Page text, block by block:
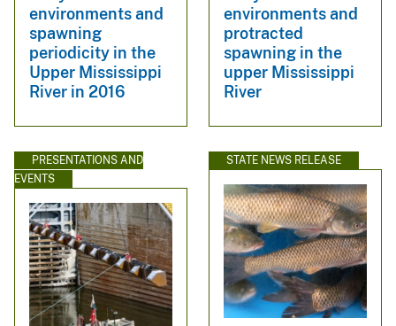
environments and
spawning
periodicity in the
Upper Mississippi
River in 2016
environments and
protracted
spawning in the
upper Mississippi
River
PRESENTATIONS AND
EVENTS
STATE NEWS RELEASE